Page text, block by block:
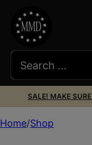
SALE! MAKE
Home Shop